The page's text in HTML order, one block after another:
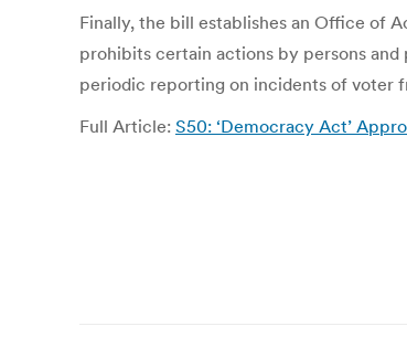
Finally, the bill establishes an Office of
prohibits certain actions by persons
periodic reporting on incidents of voter
Full Article: S50: ‘Democracy Act’